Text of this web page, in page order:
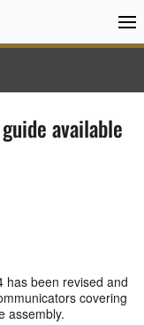
available
has been revised and
covering
assembly.